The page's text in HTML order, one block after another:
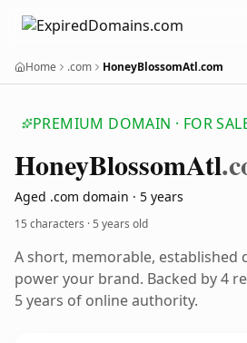
Home .com HoneyBlossomAtl.com
PREMIUM DOMAIN · FOR
HoneyBlossomAtl
Aged .com domain · 5 years
15 characters ·5 years old
A short, memorable, established
power your brand. Backed by 4
5 years of online authority.